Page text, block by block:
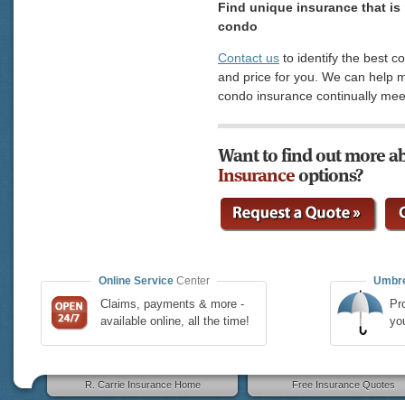
Find unique insurance that
condo
Contact us to identify the best
and price for you. We can help
condo insurance continually
Want to find out more
Insurance options?
Online ServiceCenter
Claims, payments & more -
available online, all the time!
R. Carrie Insurance Home Free Insurance Quotes